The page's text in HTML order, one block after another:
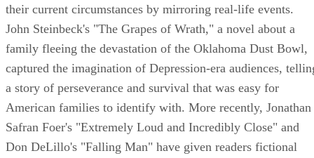
their current circumstances by mirroring real-life events.
John Steinbeck's "The Grapes of Wrath," a novel about a
family fleeing the devastation of the Oklahoma Dust Bowl,
captured the imagination of Depression-era audiences,
a story of perseverance and survival that was easy for
American families to identify with. More recently, Jonathan
Safran Foer's "Extremely Loud and Incredibly Close" and
Don DeLillo's "Falling Man" have given readers fictional